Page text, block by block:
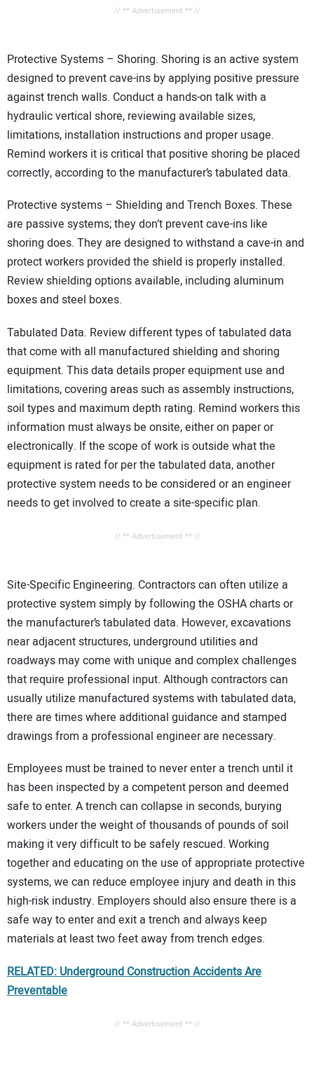
// ** Advertisement ** //
Protective Systems – Shoring. Shoring is an active system
designed to prevent cave-ins by applying positive pressure
against trench walls. Conduct a hands-on talk with a
hydraulic vertical shore, reviewing available sizes,
limitations, installation instructions and proper usage.
Remind workers it is critical that positive shoring be placed
correctly, according to the manufacturer’s tabulated data.
Protective systems – Shielding and Trench Boxes. These
are passive systems; they don’t prevent cave-ins like
shoring does. They are designed to withstand a cave-in and
protect workers provided the shield is properly installed.
Review shielding options available, including aluminum
boxes and steel boxes.
Tabulated Data. Review different types of tabulated data
that come with all manufactured shielding and shoring
equipment. This data details proper equipment use and
limitations, covering areas such as assembly instructions,
soil types and maximum depth rating. Remind workers this
information must always be onsite, either on paper or
electronically. If the scope of work is outside what the
equipment is rated for per the tabulated data, another
protective system needs to be considered or an engineer
needs to get involved to create a site-specific plan.
// ** Advertisement ** //
Site-Specific Engineering. Contractors can often utilize a
protective system simply by following the OSHA charts or
the manufacturer’s tabulated data. However, excavations
near adjacent structures, underground utilities and
roadways may come with unique and complex challenges
that require professional input. Although contractors can
usually utilize manufactured systems with tabulated data,
there are times where additional guidance and stamped
drawings from a professional engineer are necessary.
Employees must be trained to never enter a trench until it
has been inspected by a competent person and deemed
safe to enter. A trench can collapse in seconds, burying
workers under the weight of thousands of pounds of soil
making it very difficult to be safely rescued. Working
together and educating on the use of appropriate protective
systems, we can reduce employee injury and death in this
high-risk industry. Employers should also ensure there is a
safe way to enter and exit a trench and always keep
materials at least two feet away from trench edges.
RELATED: Underground Construction Accidents Are
Preventable
// ** Advertisement ** //